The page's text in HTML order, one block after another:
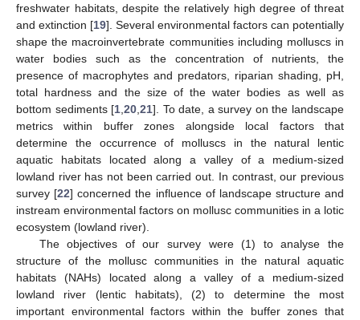
freshwater habitats, despite the relatively high degree of threat
and extinction [19]. Several environmental factors can potentially
shape the macroinvertebrate communities including molluscs in
water bodies such as the concentration of nutrients, the
presence of macrophytes and predators, riparian shading, pH,
total hardness and the size of the water bodies as well as
bottom sediments [1 ,20 ,21]. To date, a survey on the landscape
metrics within buffer zones alongside local factors that
determine the occurrence of molluscs in the natural lentic
aquatic habitats located along a valley of a medium-sized
lowland river has not been carried out. In contrast, our previous
survey [22] concerned the influence of landscape structure and
instream environmental factors on mollusc communities in a lotic
ecosystem (lowland river).
The objectives of our survey were (1) to analyse the
structure of the mollusc communities in the natural aquatic
habitats (NAHs) located along a valley of a medium-sized
lowland river (lentic habitats), (2) to determine the most
important environmental factors within the buffer zones that